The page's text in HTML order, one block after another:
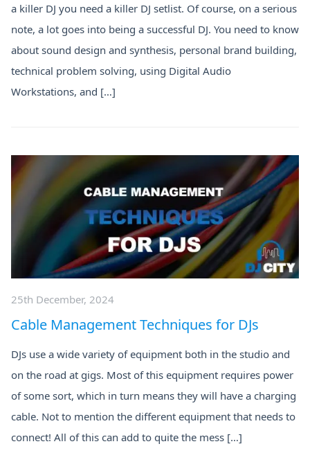
a killer DJ you need a killer DJ setlist. Of course, on a serious
note, a lot goes into being a successful DJ. You need to know
about sound design and synthesis, personal brand building,
technical problem solving, using Digital Audio
Workstations, and […]
25th December, 2024
Cable Management Techniques for DJs
DJs use a wide variety of equipment both in the studio and
on the road at gigs. Most of this equipment requires power
of some sort, which in turn means they will have a charging
cable. Not to mention the different equipment that needs to
connect! All of this can add to quite the mess […]